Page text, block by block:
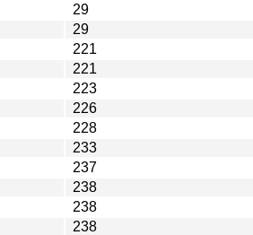
29
29
221
221
223
226
228
233
237
238
238
238